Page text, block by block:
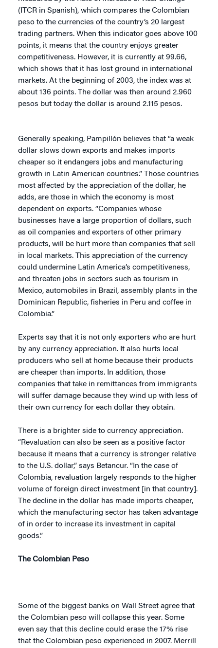
(ITCR in Spanish), which compares the Colombian
peso to the currencies of the country’s 20 largest
trading partners. When this indicator goes above 100
points, it means that the country enjoys greater
competitiveness. However, it is currently at 99.66,
which shows that it has lost ground in international
markets. At the beginning of 2003, the index was at
about 136 points. The dollar was then around 2.960
pesos but today the dollar is around 2.115 pesos.
Generally speaking, Pampillón believes that “a weak
dollar slows down exports and makes imports
cheaper so it endangers jobs and manufacturing
growth in Latin American countries.” Those countries
most affected by the appreciation of the dollar, he
adds, are those in which the economy is most
dependent on exports. “Companies whose
businesses have a large proportion of dollars, such
as oil companies and exporters of other primary
products, will be hurt more than companies that sell
in local markets. This appreciation of the currency
could undermine Latin America’s competitiveness,
and threaten jobs in sectors such as tourism in
Mexico, automobiles in Brazil , assembly plants in the
Dominican Republic, fisheries in Peru and coffee in
Colombia.”
Experts say that it is not only exporters who are hurt
by any currency appreciation. It also hurts local
producers who sell at home because their products
are cheaper than imports. In addition, those
companies that take in remittances from immigrants
will suffer damage because they wind up with less of
their own currency for each dollar they obtain.
There is a brighter side to currency appreciation.
“Revaluation can also be seen as a positive factor
because it means that a currency is stronger relative
to the U.S. dollar,” says Betancur. “In the case of
Colombia, revaluation largely responds to the higher
volume of foreign direct investment [in that country].
The decline in the dollar has made imports cheaper,
which the manufacturing sector has taken advantage
of in order to increase its investment in capital
goods.”
The Colombian Peso
Some of the biggest banks on Wall Street agree that
the Colombian peso will collapse this year. Some
even say that this decline could erase the 17% rise
that the Colombian peso experienced in 2007. Merrill